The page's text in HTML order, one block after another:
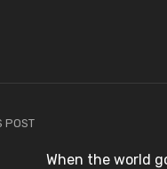
POST
When the world